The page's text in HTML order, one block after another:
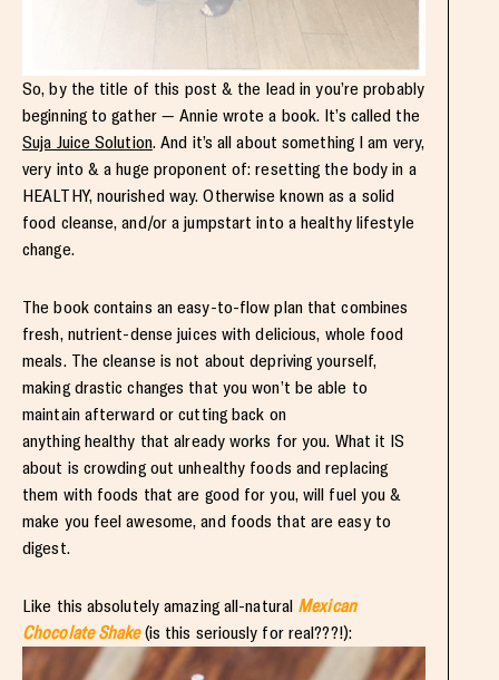
So, by the title of this post & the lead in you’re probably
beginning to gather — Annie wrote a book. It’s called the
Suja Juice Solution. And it’s all about something I am very,
very into & a huge proponent of: resetting the body in a
HEALTHY, nourished way. Otherwise known as a solid
food cleanse, and/or a jumpstart into a healthy lifestyle
change.
The book contains an easy-to-flow plan that combines
fresh, nutrient-dense juices with delicious, whole food
meals. The cleanse is not about depriving yourself,
making drastic changes that you won’t be able to
maintain afterward or cutting back on
anything healthy that already works for you. What it IS
about is crowding out unhealthy foods and replacing
them with foods that are good for you, will fuel you &
make you feel awesome, and foods that are easy to
digest.
Like this absolutely amazing all-natural Mexican
Chocolate Shake(is this seriously for real???!):